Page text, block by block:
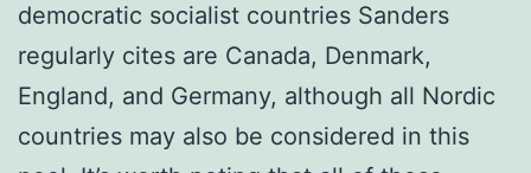
democratic socialist countries Sanders
regularly cites are Canada, Denmark,
England, and Germany, although all Nordic
countries may also be considered in this